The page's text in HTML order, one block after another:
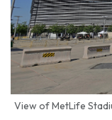
View of MetLife